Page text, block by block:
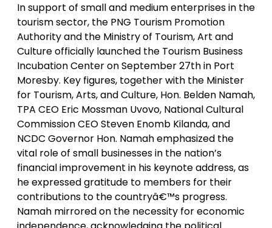
In support of small and medium enterprises in the
tourism sector, the PNG Tourism Promotion
Authority and the Ministry of Tourism, Art and
Culture officially launched the Tourism Business
Incubation Center on September 27th in Port
Moresby. Key figures, together with the Minister
for Tourism, Arts, and Culture, Hon. Belden Namah,
TPA CEO Eric Mossman Uvovo, National Cultural
Commission CEO Steven Enomb Kilanda, and
NCDC Governor Hon. Namah emphasized the
vital role of small businesses in the nation’s
financial improvement in his keynote address, as
he expressed gratitude to members for their
contributions to the countryâ€™s progress.
Namah mirrored on the necessity for economic